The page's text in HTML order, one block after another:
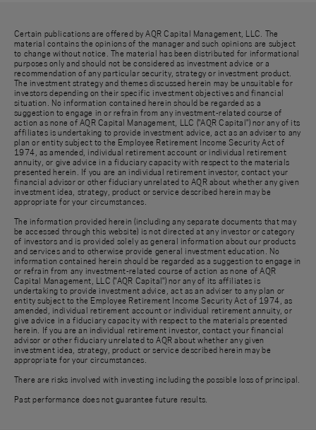
Certain publications are offered by AQR Capital Management, LLC. The
material contains the opinions of the manager and such opinions are subject
to change without notice. The material has been distributed for informational
purposes only and should not be considered as investment advice or a
recommendation of any particular security, strategy or investment product.
The investment strategy and themes discussed herein may be unsuitable for
investors depending on their specific investment objectives and financial
situation. No information contained herein should be regarded as a
suggestion to engage in or refrain from any investment-related course of
action as none of AQR Capital Management, LLC ("AQR Capital") nor any of its
affiliates is undertaking to provide investment advice, act as an adviser to any
plan or entity subject to the Employee Retirement Income Security Act of
1974, as amended, individual retirement account or individual retirement
annuity, or give advice in a fiduciary capacity with respect to the materials
presented herein. If you are an individual retirement investor, contact your
financial advisor or other fiduciary unrelated to AQR about whether any given
investment idea, strategy, product or service described herein may be
appropriate for your circumstances.
The information provided herein (including any separate documents that may
be accessed through this website) is not directed at any investor or category
of investors and is provided solely as general information about our products
and services and to otherwise provide general investment education. No
information contained herein should be regarded as a suggestion to engage in
or refrain from any investment-related course of action as none of AQR
Capital Management, LLC ("AQR Capital") nor any of its affiliates is
undertaking to provide investment advice, act as an adviser to any plan or
entity subject to the Employee Retirement Income Security Act of 1974, as
amended, individual retirement account or individual retirement annuity, or
give advice in a fiduciary capacity with respect to the materials presented
herein. If you are an individual retirement investor, contact your financial
advisor or other fiduciary unrelated to AQR about whether any given
investment idea, strategy, product or service described herein may be
appropriate for your circumstances.
There are risks involved with investing including the possible loss of principal.
Past performance does not guarantee future results.